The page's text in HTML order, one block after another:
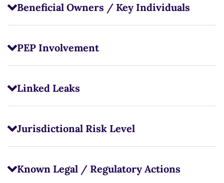
Beneficial Owners / Key Individuals
PEP Involvement
Linked Leaks
Jurisdictional Risk Level
Known Legal / Regulatory Actions